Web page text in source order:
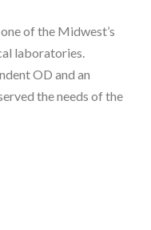
of the Midwest’s
laboratories.
OD and an
the needs of the